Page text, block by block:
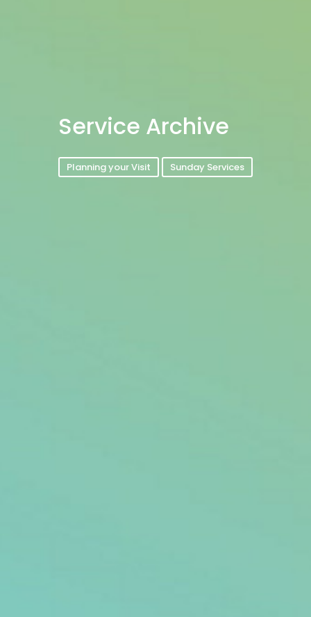
Service Archive
Planning your Visit Sunday Services